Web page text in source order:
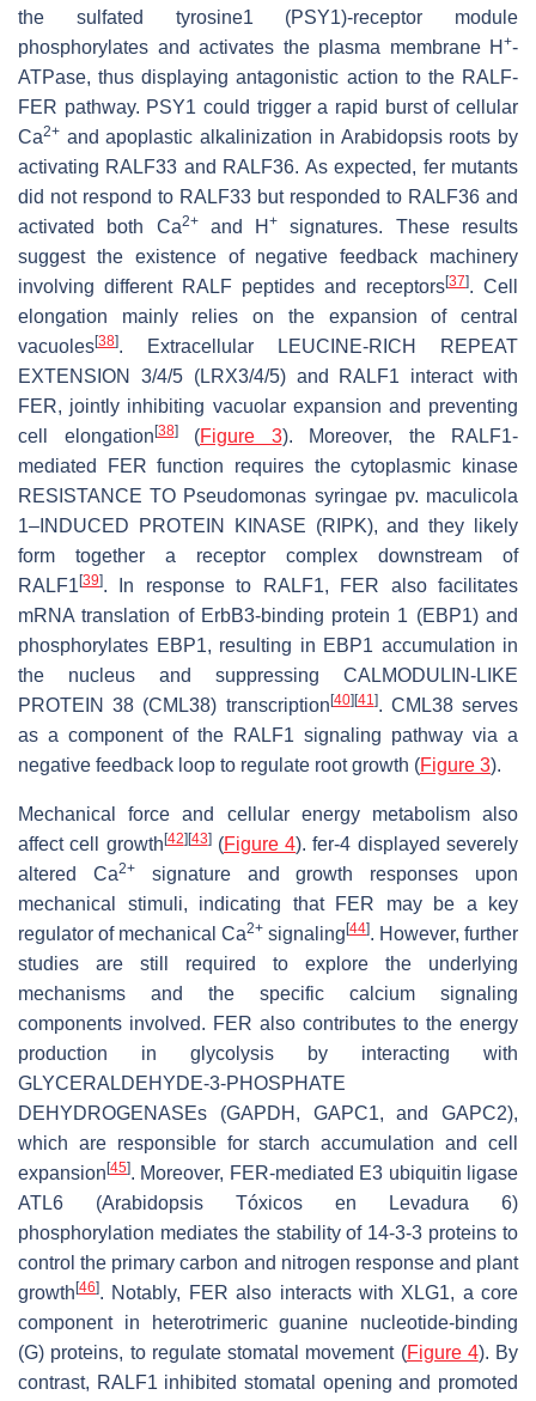
the sulfated tyrosine1 (PSY1)-receptor module
phosphorylates and activates the plasma membrane H +-
ATPase, thus displaying antagonistic action to the RALF-
FER pathway. PSY1 could trigger a rapid burst of cellular
Ca2+ and apoplastic alkalinization in Arabidopsisroots by
activating RALF33 and RALF36. As expected, fermutants
did not respond to RALF33 but responded to RALF36 and
activated both Ca2+and H+
signatures. These results
suggest the existence of negative feedback machinery
involving different RALF peptides and receptors[37]. Cell
elongation mainly relies on the expansion of central
vacuoles[38]. Extracellular LEUCINE-RICH REPEAT
EXTENSION 3/4/5 (LRX3/4/5) and RALF1 interact with
FER, jointly inhibiting vacuolar expansion and preventing
cell elongation [38](Figure 3). Moreover, the RALF1-
mediated FER function requires the cytoplasmic kinase
RESISTANCE TO Pseudomonas syringaepv. maculicola
1–INDUCED PROTEIN KINASE (RIPK), and they likely
form together a receptor complex downstream of
RALF1 [39]. In response to RALF1, FER also facilitates
mRNA translation of ErbB3-binding protein 1 (EBP1) and
phosphorylates EBP1, resulting in EBP1 accumulation in
the nucleus and suppressing CALMODULIN-LIKE
PROTEIN 38 (CML38) transcription [40] [41]. CML38 serves
as a component of the RALF1 signaling pathway via a
negative feedback loop to regulate root growth (Figure 3).
Mechanical force and cellular energy metabolism also
affect cell growth [42] [43](Figure 4).fer-4 displayed severely
altered Ca2+signature and growth responses upon
mechanical stimuli, indicating that FER may be a key
regulator of mechanical Ca2+ signaling [44]. However, further
studies are still required to explore the underlying
mechanisms and the specific calcium signaling
components involved. FER also contributes to the energy
production in glycolysis by interacting with
GLYCERALDEHYDE-3-PHOSPHATE
DEHYDROGENASEs (GAPDH, GAPC1, and GAPC2),
which are responsible for starch accumulation and cell
expansion [45]. Moreover, FER-mediated E3 ubiquitin ligase
ATL6 (Arabidopsis Tóxicos en Levadura 6)
phosphorylation mediates the stability of 14-3-3 proteins to
control the primary carbon and nitrogen response and plant
growth [46]. Notably, FER also interacts with XLG1, a core
component in heterotrimeric guanine nucleotide-binding
(G) proteins, to regulate stomatal movement (Figure 4). By
contrast, RALF1 inhibited stomatal opening and promoted